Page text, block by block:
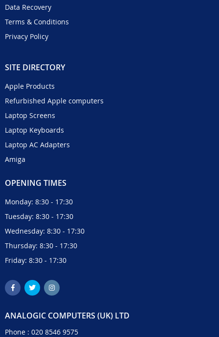
Data Recovery
Terms & Conditions
Privacy Policy
SITE DIRECTORY
Apple Products
Refurbished Apple computers
Laptop Screens
Laptop Keyboards
Laptop AC Adapters
Amiga
OPENING TIMES
Monday: 8:30 - 17:30
Tuesday: 8:30 - 17:30
Wednesday: 8:30 - 17:30
Thursday: 8:30 - 17:30
Friday: 8:30 - 17:30
ANALOGIC COMPUTERS (UK) LTD
Phone : 020 8546 9575